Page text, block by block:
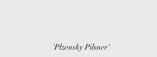
'Plzensky Pilsner'